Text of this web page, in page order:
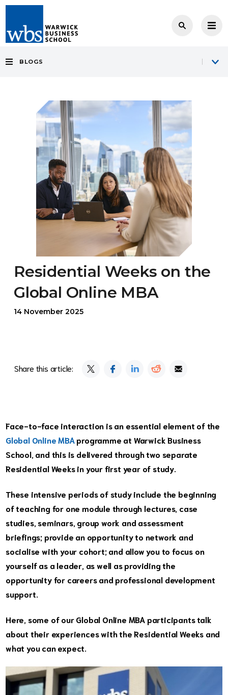
BLOGS
Residential Weeks on the
Global Online MBA
14 November 2025
Share this article:
Face-to-face interaction is an essential element of the
Global Online MBAprogramme at Warwick Business
School, and this is delivered through two separate
Residential Weeks in your first year of study.
These intensive periods of study include the beginning
of teaching for one module through lectures, case
studies, seminars, group work and assessment
briefings; provide an opportunity to network and
socialise with your cohort; and allow you to focus on
yourself as a leader, as well as providing the
opportunity for careers and professional development
support.
Here, some of our Global Online MBA participants talk
about their experiences with the Residential Weeks and
what you can expect.